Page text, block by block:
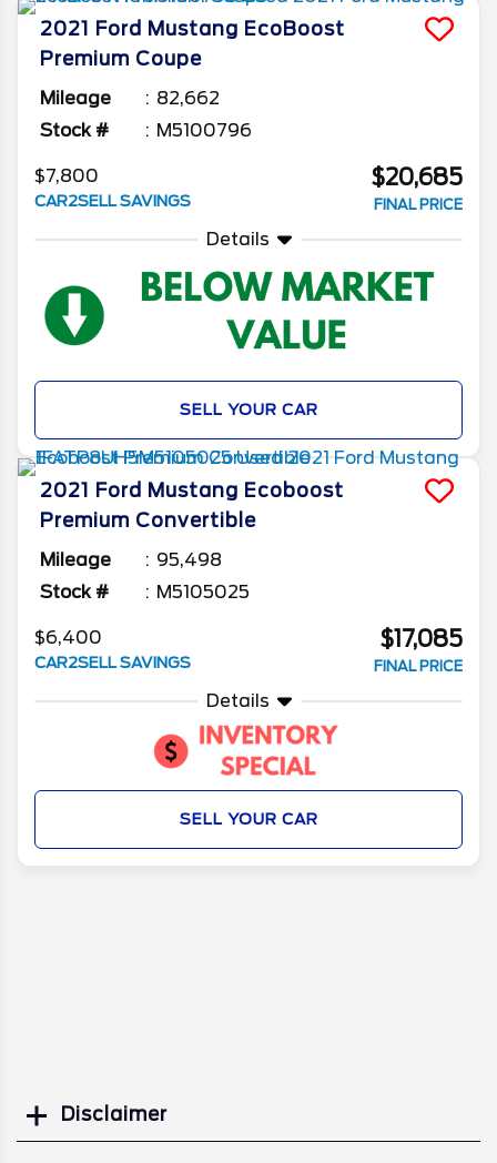
2021 Ford Mustang EcoBoost
Premium Coupe
Mileage
82,662
Stock #
M5100796
$7,800
CAR2SELL SAVINGS
$20,685
FINAL PRICE
Details
SELL YOUR CAR
2021 Ford Mustang Ecoboost
Premium Convertible
Mileage
95,498
Stock #
M5105025
$6,400
CAR2SELL SAVINGS
$17,085
FINAL PRICE
Details
SELL YOUR CAR
Disclaimer